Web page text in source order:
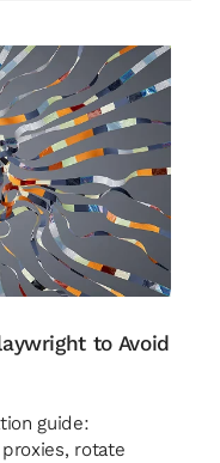
to Avoid
guide:
rotate